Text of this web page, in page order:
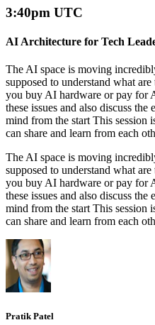
3:40pm UTC
AI Architecture for Tech
The AI space is moving
supposed to understand what
you buy AI hardware or pay for
these issues and also discuss
mind from the start This session
can share and learn from each
The AI space is moving
supposed to understand what
you buy AI hardware or pay for
these issues and also discuss
mind from the start This session
can share and learn from each
Pratik Patel